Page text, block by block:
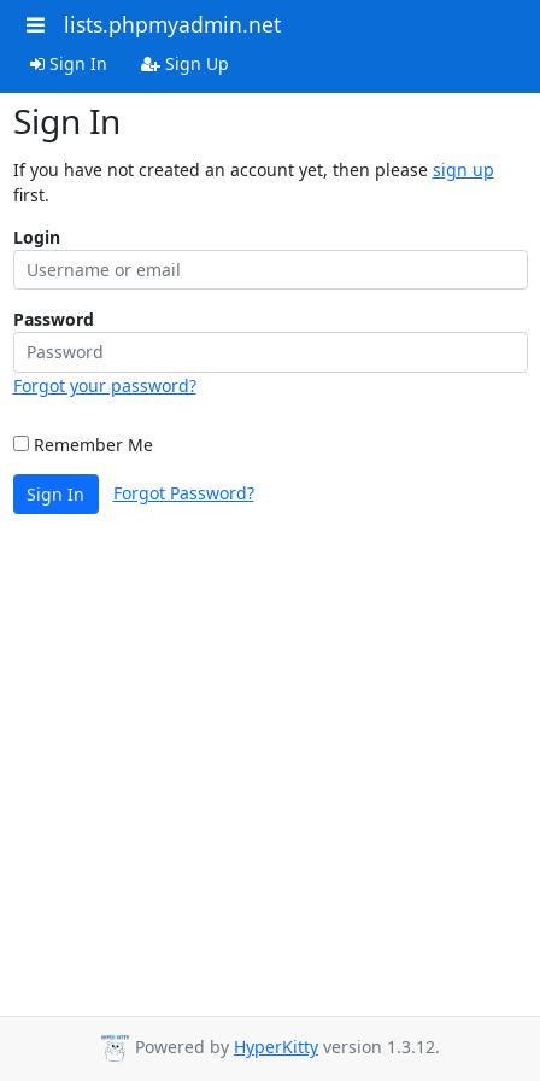
lists.phpmyadmin.net
Sign In Sign Up
Sign In
If you have not created an account yet, then please sign up
first.
Login
Password
Forgot your password?
Remember Me
Sign In Forgot Password?
Powered by HyperKitty version 1.3.12.